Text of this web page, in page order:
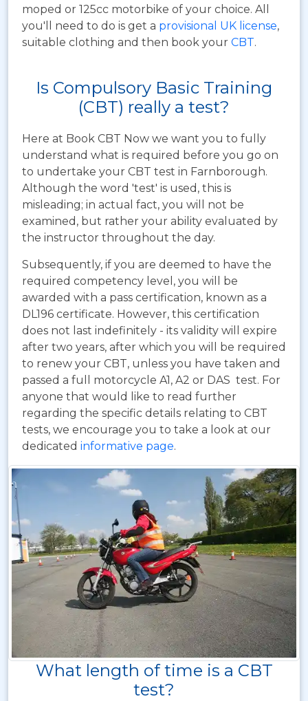
moped or 125cc motorbike of your choice. All
you'll need to do is get a provisional UK license,
suitable clothing and then book your CBT.
Is Compulsory Basic Training
(CBT) really a test?
Here at Book CBT Now we want you to fully
understand what is required before you go on
to undertake your CBT test in Farnborough.
Although the word 'test' is used, this is
misleading; in actual fact, you will not be
examined, but rather your ability evaluated by
the instructor throughout the day.
Subsequently, if you are deemed to have the
required competency level, you will be
awarded with a pass certification, known as a
DL196 certificate. However, this certification
does not last indefinitely - its validity will expire
after two years, after which you will be required
to renew your CBT, unless you have taken and
passed a full motorcycle A1, A2 or DAS test. For
anyone that would like to read further
regarding the specific details relating to CBT
tests, we encourage you to take a look at our
dedicated informative page.
What length of time is a CBT
test?